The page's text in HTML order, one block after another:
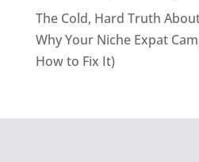
The Cold, Hard Truth
Why Your Niche Expat
How to Fix It)